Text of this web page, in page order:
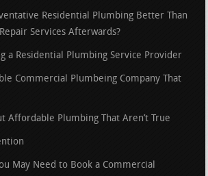
Residential Plumbing Better Than
Services Afterwards?
a Residential Plumbing Service Provider
Commercial Plumbeing Company That
Affordable Plumbing That Aren’t True
May Need to Book a Commercial